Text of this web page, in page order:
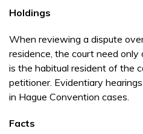
Holdings
When reviewing a dispute
residence, the court need
is the habitual resident of the
petitioner. Evidentiary
in Hague Convention cases.
Facts